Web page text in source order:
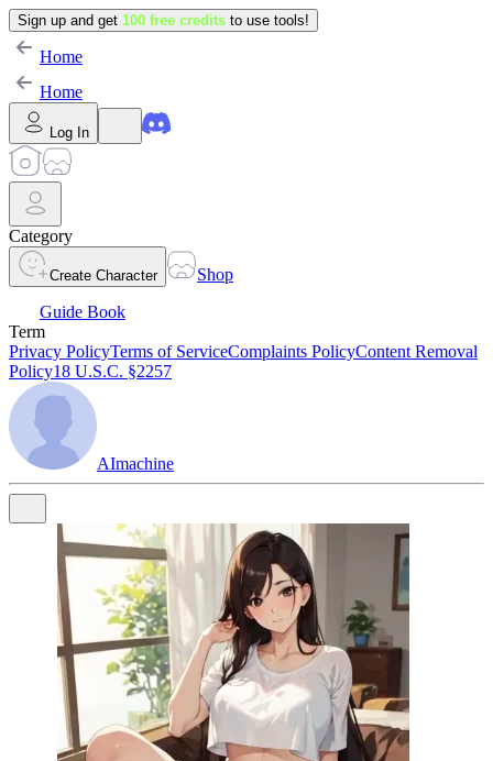
Sign up and get 100 free credits to use tools!
Home
Home
Log In
Category
Create Character
Shop
Guide Book
Term
Privacy PolicyTerms of ServiceComplaints PolicyContent Removal
Policy18 U.S.C. §2257
AImachine